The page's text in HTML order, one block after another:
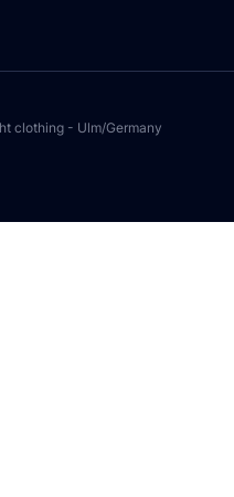
clothing - Ulm/Germany